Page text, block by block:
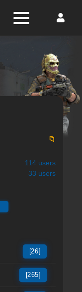
📁
114 users
33 users
[26]
[265]